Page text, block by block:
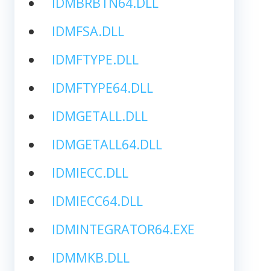
IDMFSA.DLL
IDMFTYPE.DLL
IDMFTYPE64.DLL
IDMGETALL.DLL
IDMGETALL64.DLL
IDMIECC.DLL
IDMIECC64.DLL
IDMINTEGRATOR64.EXE
IDMMKB.DLL